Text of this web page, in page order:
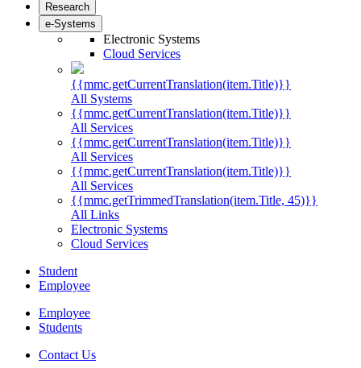
Research
e-Systems
Electronic Systems
Cloud Services
{{mmc.getCurrentTranslation(item.Title)}}
All Systems
{{mmc.getCurrentTranslation(item.Title)}}
All Services
{{mmc.getCurrentTranslation(item.Title)}}
All Services
{{mmc.getCurrentTranslation(item.Title)}}
All Services
{{mmc.getTrimmedTranslation(item.Title, 45)}}
All Links
Electronic Systems
Cloud Services
Student
Employee
Employee
Students
Contact Us